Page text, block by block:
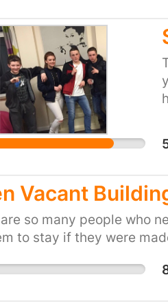
Vacant
so many people who
to stay if they were